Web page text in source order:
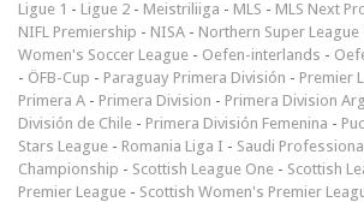
Ligue 1 - Ligue 2 - Meistriliiga - MLS - MLS Next
NIFL Premiership - NISA - Northern Super League
Women's Soccer League - Oefen-interlands -
- ÖFB-Cup - Paraguay Primera División - Premier
Primera A - Primera Division - Primera Division
División de Chile - Primera División Femenina -
Stars League - Romania Liga I - Saudi
Championship - Scottish League One - Scottish
Premier League - Scottish Women's Premier